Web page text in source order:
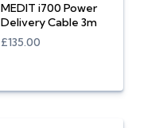
MEDIT i700 Power
Delivery Cable 3m
£135.00